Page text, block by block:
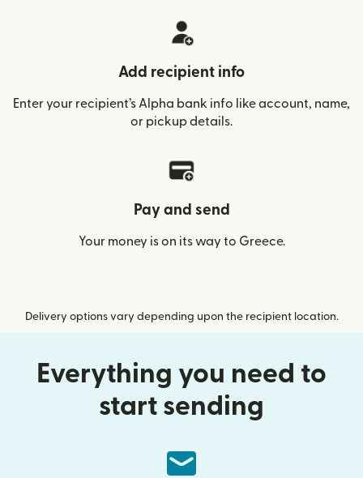
Add recipient info
Enter your recipient’s Alpha bank info like account, name,
or pickup details.
Pay and send
Your money is on its way to Greece.
Delivery options vary depending upon the recipient location.
Everything you need to
start sending